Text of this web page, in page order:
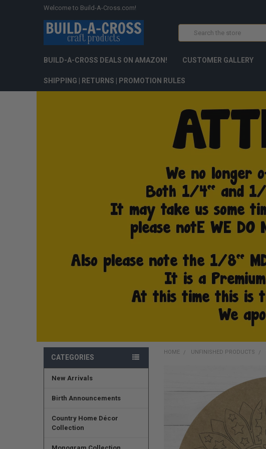
Welcome to Build-A-Cross.com!
BUILD-A-CROSS DEALS ON AMAZON! CUSTOMER GALLERY
SHIPPING | RETURNS | PROMOTION RULES
CATEGORIES
New Arrivals
Birth Announcements
Country Home Décor
Collection
HOME UNFINISHED PRODUCTS
ADD